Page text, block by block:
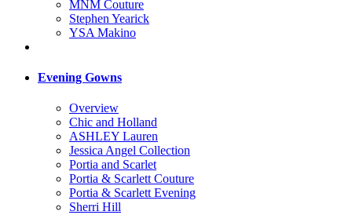
MNM Couture
Stephen Yearick
YSA Makino
Evening Gowns
Overview
Chic and Holland
ASHLEY Lauren
Jessica Angel Collection
Portia and Scarlet
Portia & Scarlett Couture
Portia & Scarlett Evening
Sherri Hill